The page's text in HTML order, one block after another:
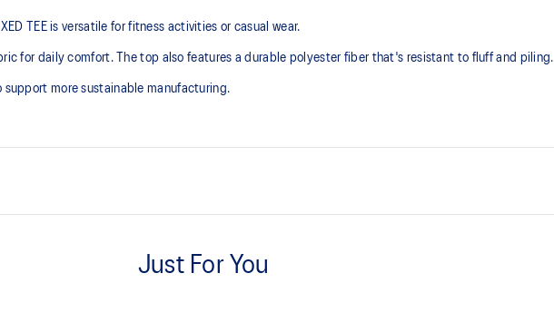
TEE is versatile for fitness activities or casual wear.
for daily comfort. The top also features a durable polyester fiber that's resistant to fluff and piling.
more sustainable manufacturing.
Regular fit, cropped length.
Just For You